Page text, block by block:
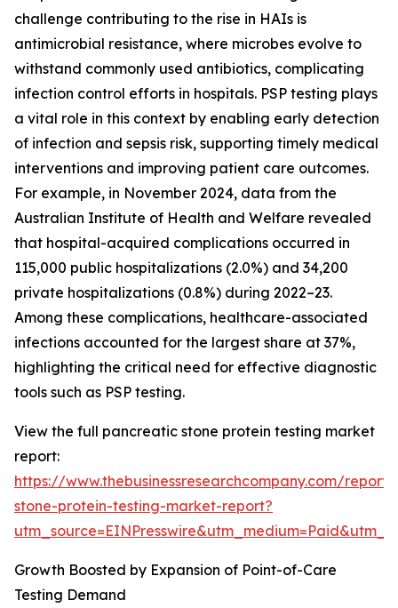
challenge contributing to the rise in HAIs is
antimicrobial resistance, where microbes evolve to
withstand commonly used antibiotics, complicating
infection control efforts in hospitals. PSP testing plays
a vital role in this context by enabling early detection
of infection and sepsis risk, supporting timely medical
interventions and improving patient care outcomes.
For example, in November 2024, data from the
Australian Institute of Health and Welfare revealed
that hospital-acquired complications occurred in
115,000 public hospitalizations (2.0%) and 34,200
private hospitalizations (0.8%) during 2022–23.
Among these complications, healthcare-associated
infections accounted for the largest share at 37%,
highlighting the critical need for effective diagnostic
tools such as PSP testing.
View the full pancreatic stone protein testing market
report:
https://www.thebusinessresearchcompany.com/
stone-protein-testing-market-report?
Growth Boosted by Expansion of Point-of-Care
Testing Demand